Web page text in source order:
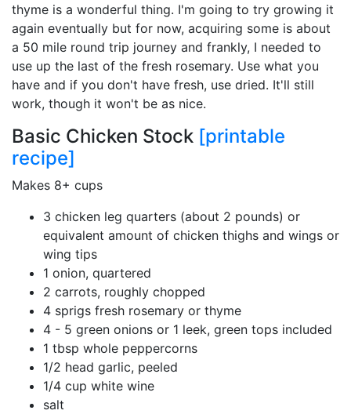
thyme is a wonderful thing. I'm going to try growing it
again eventually but for now, acquiring some is about
a 50 mile round trip journey and frankly, I needed to
use up the last of the fresh rosemary. Use what you
have and if you don't have fresh, use dried. It'll still
work, though it won't be as nice.
Basic Chicken Stock [printable
recipe]
Makes 8+ cups
3 chicken leg quarters (about 2 pounds) or
equivalent amount of chicken thighs and wings or
wing tips
1 onion, quartered
2 carrots, roughly chopped
4 sprigs fresh rosemary or thyme
4 - 5 green onions or 1 leek, green tops included
1 tbsp whole peppercorns
1/2 head garlic, peeled
1/4 cup white wine
salt